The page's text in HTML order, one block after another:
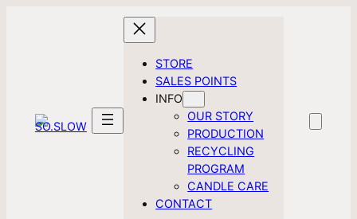
STORE
SALES POINTS
INFO
OUR STORY
PRODUCTION
RECYCLING
PROGRAM
CANDLE CARE
CONTACT